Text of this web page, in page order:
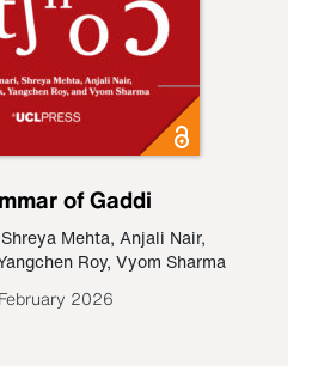
of Gaddi
Shreya Mehta, Anjali Nair,
Roy, Vyom Sharma
2026